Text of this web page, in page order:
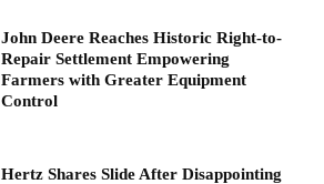
John Deere Reaches Historic Right-to-
Repair Settlement Empowering
Farmers with Greater Equipment
Control
Hertz Shares Slide After Disappointing